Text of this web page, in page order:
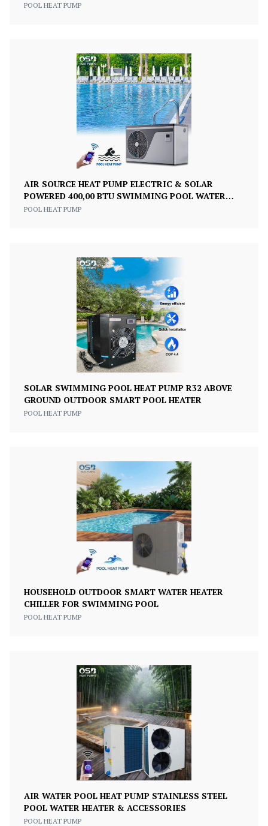
POOL HEAT PUMP
AIR SOURCE HEAT PUMP ELECTRIC & SOLAR
POWERED 400,00 BTU SWIMMING POOL WATER
HEATER
POOL HEAT PUMP
SOLAR SWIMMING POOL HEAT PUMP R32 ABOVE
GROUND OUTDOOR SMART POOL HEATER
POOL HEAT PUMP
HOUSEHOLD OUTDOOR SMART WATER HEATER
CHILLER FOR SWIMMING POOL
POOL HEAT PUMP
AIR WATER POOL HEAT PUMP STAINLESS STEEL
POOL WATER HEATER & ACCESSORIES
POOL HEAT PUMP